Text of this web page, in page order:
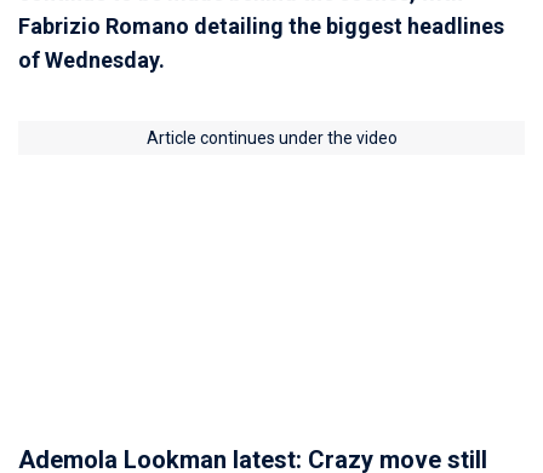
Fabrizio Romano detailing the biggest headlines
of Wednesday.
Article continues under the video
Ademola Lookman latest: Crazy move still